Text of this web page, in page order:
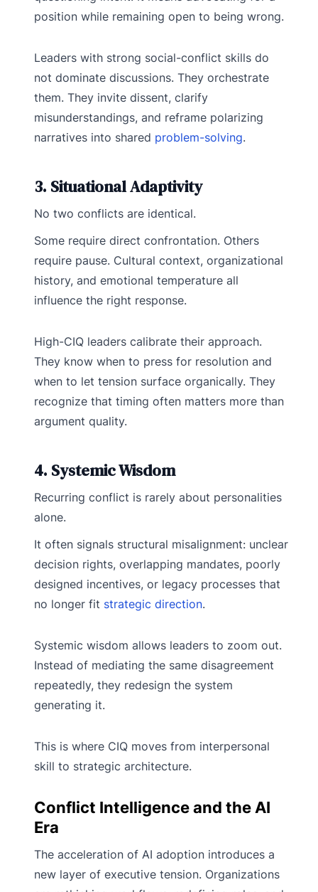
position while remaining open to being wrong.
Leaders with strong social-conflict skills do
not dominate discussions. They orchestrate
them. They invite dissent, clarify
misunderstandings, and reframe polarizing
narratives into shared problem-solving.
3. Situational Adaptivity
No two conflicts are identical.
Some require direct confrontation. Others
require pause. Cultural context, organizational
history, and emotional temperature all
influence the right response.
High-CIQ leaders calibrate their approach.
They know when to press for resolution and
when to let tension surface organically. They
recognize that timing often matters more than
argument quality.
4. Systemic Wisdom
Recurring conflict is rarely about personalities
alone.
It often signals structural misalignment: unclear
decision rights, overlapping mandates, poorly
designed incentives, or legacy processes that
no longer fit strategic direction.
Systemic wisdom allows leaders to zoom out.
Instead of mediating the same disagreement
repeatedly, they redesign the system
generating it.
This is where CIQ moves from interpersonal
skill to strategic architecture.
Conflict Intelligence and the AI
Era
The acceleration of AI adoption introduces a
new layer of executive tension. Organizations